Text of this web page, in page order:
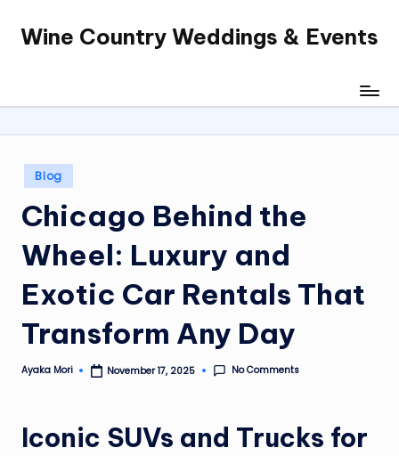
SkipWine Country Weddings & Events
Posted
in
Blog
Chicago Behind the
Wheel: Luxury and
Exotic Car Rentals That
Transform Any Day
Posted
Ayaka Mori November 17, 2025 No Comments
Iconic SUVs and Trucks for